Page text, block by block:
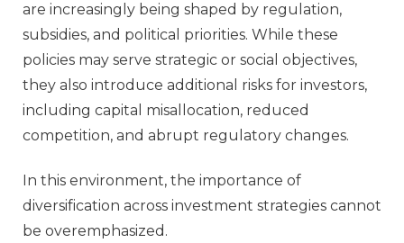
are increasingly being shaped by regulation,
subsidies, and political priorities. While these
policies may serve strategic or social objectives,
they also introduce additional risks for investors,
including capital misallocation, reduced
competition, and abrupt regulatory changes.
In this environment, the importance of
diversification across investment strategies cannot
be overemphasized.